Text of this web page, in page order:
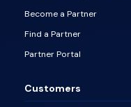
Become a Partner
Find a Partner
Partner Portal
Customers